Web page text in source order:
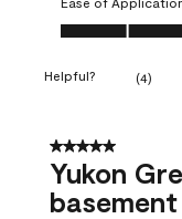
Ease of
Helpful? (4)
5 out of 5 stars.
Yukon
basement